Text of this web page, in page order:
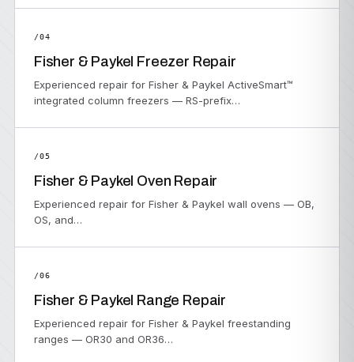
/04
Fisher & Paykel Freezer Repair
Experienced repair for Fisher & Paykel ActiveSmart™
integrated column freezers — RS-prefix…
/05
Fisher & Paykel Oven Repair
Experienced repair for Fisher & Paykel wall ovens — OB,
OS, and…
/06
Fisher & Paykel Range Repair
Experienced repair for Fisher & Paykel freestanding
ranges — OR30 and OR36…